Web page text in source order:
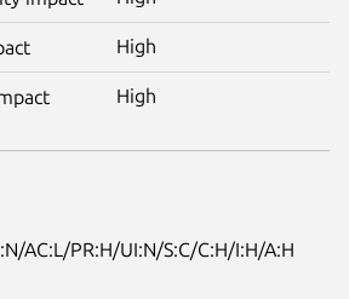
High
High
AC:L/PR:H/UI:N/S:C/C:H/I:H/A:H